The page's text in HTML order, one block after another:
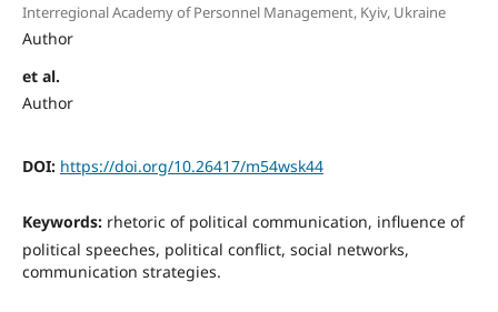
Interregional Academy of Personnel Management, Kyiv, Ukraine
Author
et al.
Author
DOI: https://doi.org/10.26417/m54wsk44
Keywords: rhetoric of political communication, influence of
political speeches, political conflict, social networks,
communication strategies.